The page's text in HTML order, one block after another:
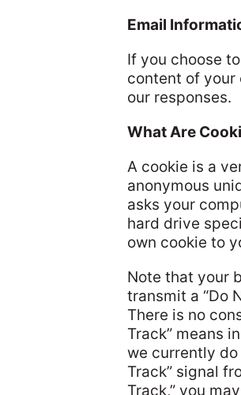
Email
If you choose
content of your
our responses.
What Are
A cookie is a
anonymous
asks your
hard drive
own cookie to
Note that your
transmit a “Do
There is no
Track” means
we currently do
Track” signal
Track,” you